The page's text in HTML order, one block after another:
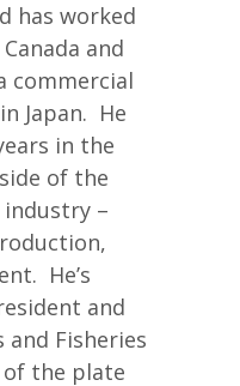
has worked
and
commercial
Japan. He
in the
of the
industry –
He’s
and
and Fisheries
the plate